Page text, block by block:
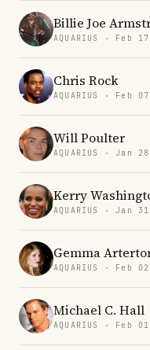
Billie Joe
AQUARIUS · Feb
Chris Rock
AQUARIUS · Feb
Will Poulter
AQUARIUS · Jan
Kerry
AQUARIUS · Jan
Gemma
AQUARIUS · Feb
Michael C. Hall
AQUARIUS · Feb